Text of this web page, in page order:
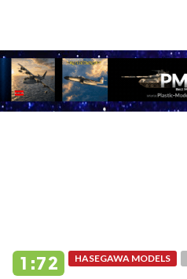
1:72 HASEGAWA MODELS